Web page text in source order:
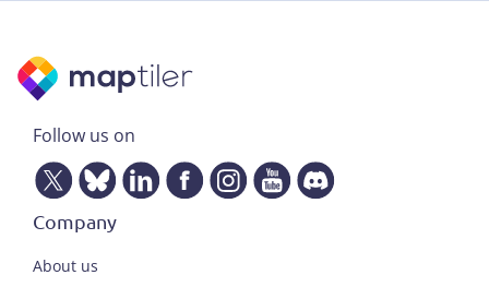
Follow us on
Company
About us